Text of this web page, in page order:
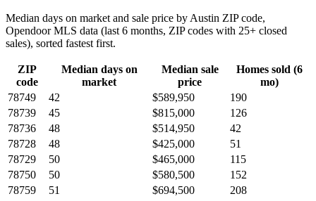
Median days on market and sale price by Austin ZIP code,
Opendoor MLS data (last 6 months, ZIP codes with 25+ closed
sales), sorted fastest first.
ZIP
code
Median days on
market
Median sale
price
Homes sold (6
mo)
78749
42 $589,950
190
78739
45 $815,000
126
78736
48 $514,950
42
78728
48 $425,000
51
78729
50 $465,000
115
78750
50 $580,500
152
78759
51 $694,500
208